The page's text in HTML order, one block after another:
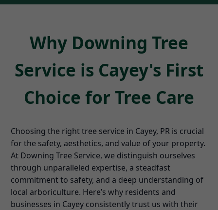
Why Downing Tree
Service is Cayey's First
Choice for Tree Care
Choosing the right tree service in Cayey, PR is crucial
for the safety, aesthetics, and value of your property.
At Downing Tree Service, we distinguish ourselves
through unparalleled expertise, a steadfast
commitment to safety, and a deep understanding of
local arboriculture. Here’s why residents and
businesses in Cayey consistently trust us with their